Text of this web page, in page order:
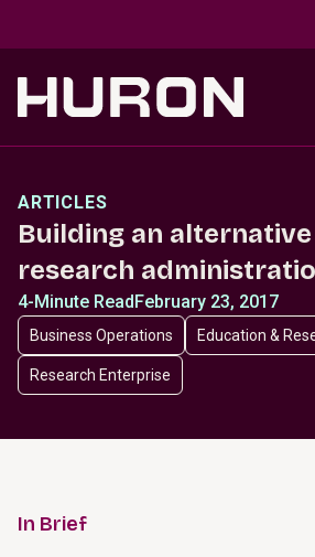
ARTICLES
Building an
research
4-Minute ReadFebruary 23, 2017
Business Operations Education &
Research Enterprise
In Brief